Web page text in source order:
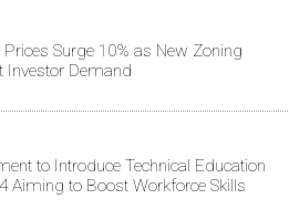
Surge 10% as New Zoning
Investor Demand
to Introduce Technical Education
Aiming to Boost Workforce Skills